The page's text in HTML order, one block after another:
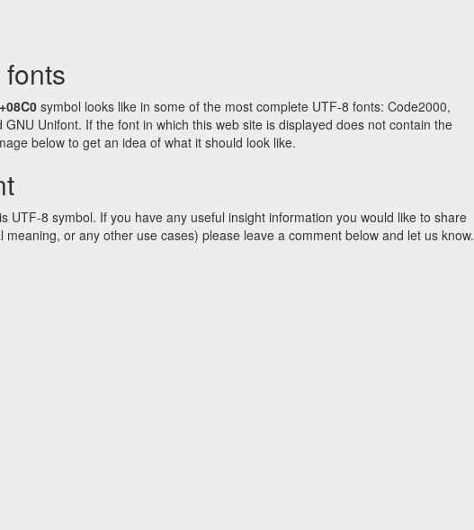
symbol looks like in some of the most complete UTF-8 fonts: Code2000,
Unifont. If the font in which this web site is displayed does not contain the
below to get an idea of what it should look like.
UTF-8 symbol. If you have any useful insight information you would like to share
or any other use cases) please leave a comment below and let us know.